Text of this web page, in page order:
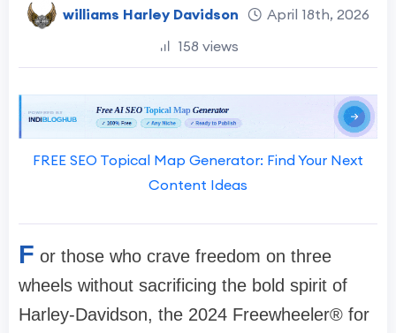
williams Harley Davidson
April 18th, 2026
158 views
FREE SEO Topical Map Generator: Find Your Next
Content Ideas
F or those who crave freedom on three
wheels without sacrificing the bold spirit of
Harley-Davidson, the 2024 Freewheeler® for